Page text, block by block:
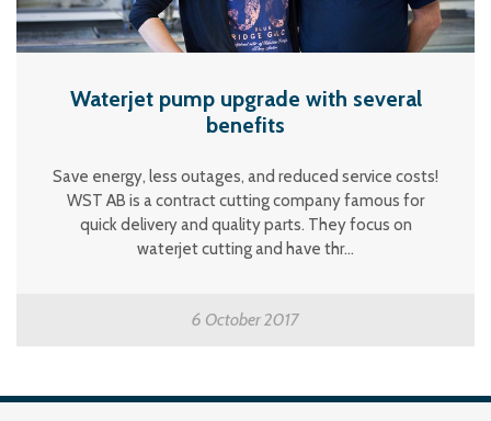
Waterjet pump upgrade with several
benefits
Save energy, less outages, and reduced service costs!
WST AB is a contract cutting company famous for
quick delivery and quality parts. They focus on
waterjet cutting and have thr...
6 October 2017